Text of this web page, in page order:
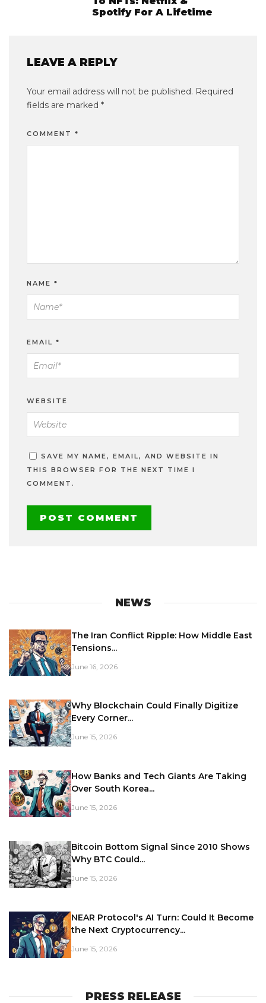
Spotify For A Lifetime
LEAVE A REPLY
Your email address will not be published. Required
fields are marked *
COMMENT *
NAME *
EMAIL *
WEBSITE
SAVE MY NAME, EMAIL, AND WEBSITE IN
THIS BROWSER FOR THE NEXT TIME I
COMMENT.
NEWS
The Iran Conflict Ripple: How Middle East
Tensions...
June 16, 2026
Why Blockchain Could Finally Digitize
Every Corner...
June 15, 2026
How Banks and Tech Giants Are Taking
Over South Korea...
June 15, 2026
Bitcoin Bottom Signal Since 2010 Shows
Why BTC Could...
June 15, 2026
NEAR Protocol's AI Turn: Could It Become
the Next Cryptocurrency...
June 15, 2026
PRESS RELEASE